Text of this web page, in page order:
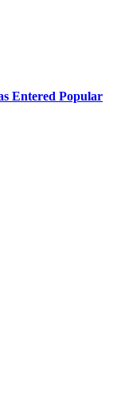
Entered Popular